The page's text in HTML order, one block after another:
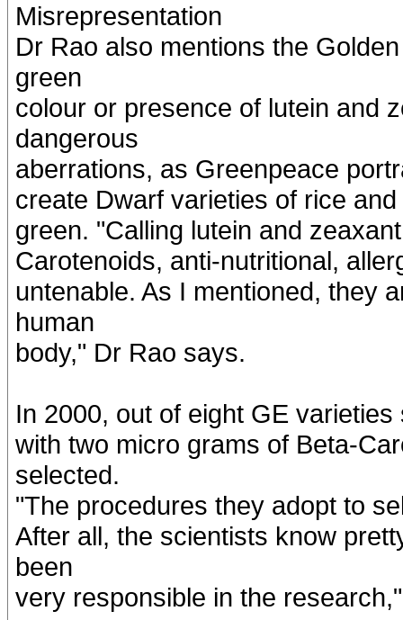
Misrepresentation
Dr Rao also mentions the
green
colour or presence of lutein and
dangerous
aberrations, as Greenpeace
create Dwarf varieties of rice
green. "Calling lutein and
Carotenoids, anti-nutritional,
untenable. As I mentioned, they
human
body," Dr Rao says.
In 2000, out of eight GE
with two micro grams of Beta-
selected.
"The procedures they adopt to
After all, the scientists know
been
very responsible in the